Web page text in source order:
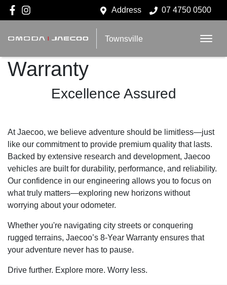
Address 07 4750 0500
Townsville
Warranty
Excellence Assured
At Jaecoo, we believe adventure should be limitless—just
like our commitment to provide premium quality that lasts.
Backed by extensive research and development, Jaecoo
vehicles are built for durability, performance, and reliability.
Our confidence in our engineering allows you to focus on
what truly matters—exploring new horizons without
worrying about your odometer.
Whether you're navigating city streets or conquering
rugged terrains, Jaecoo’s 8-Year Warranty ensures that
your adventure never has to pause.
Drive further. Explore more. Worry less.